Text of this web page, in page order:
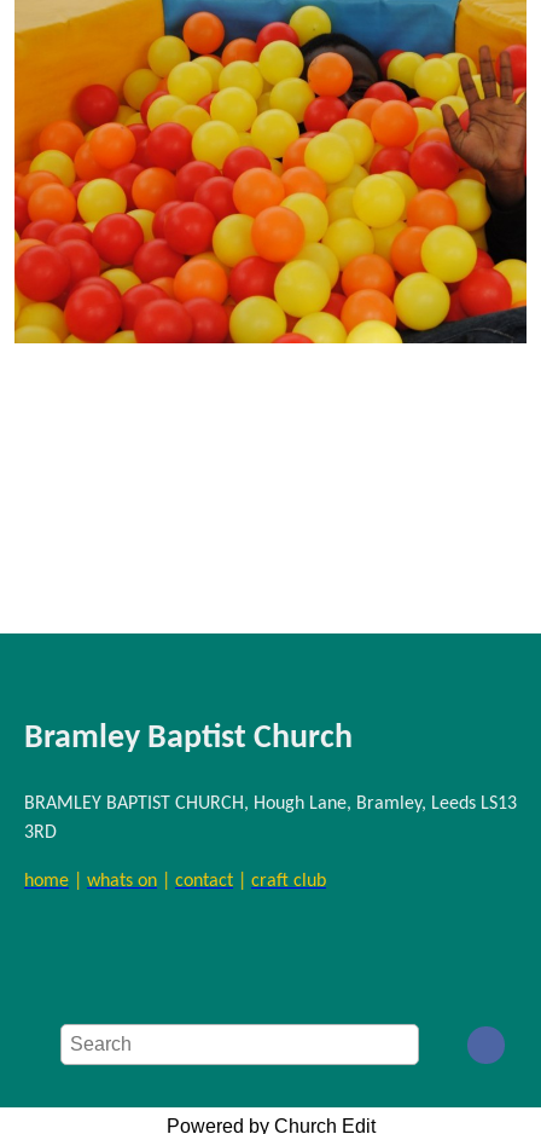
Bramley Baptist Church
BRAMLEY BAPTIST CHURCH, Hough Lane, Bramley, Leeds LS13
3RD
home whats on contact craft club
Powered by Church Edit